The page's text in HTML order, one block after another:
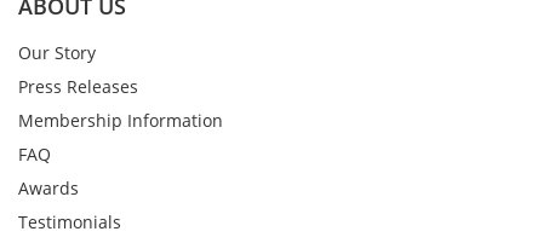
Our Story
Press Releases
Membership Information
FAQ
Awards
Testimonials